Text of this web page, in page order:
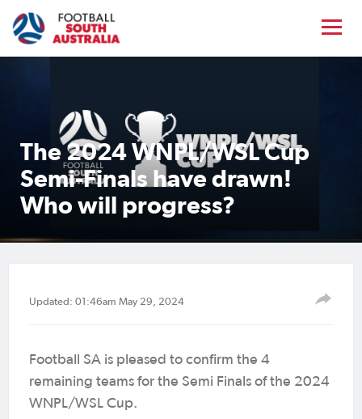
The 2024 WNPL/WSL Cup
Semi-Finals have drawn!
Who will progress?
Updated: 01:46am May 29, 2024
Football SA is pleased to confirm the 4
remaining teams for the Semi Finals of the 2024
WNPL/WSL Cup.